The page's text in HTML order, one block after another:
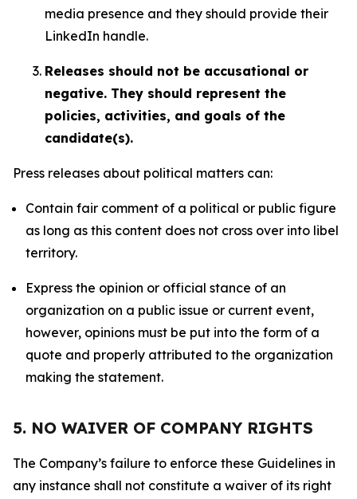
media presence and they should provide their
LinkedIn handle.
Releases should not be accusational or
negative. They should represent the
policies, activities, and goals of the
candidate(s).
Press releases about political matters can:
Contain fair comment of a political or public figure
as long as this content does not cross over into libel
territory.
Express the opinion or official stance of an
organization on a public issue or current event,
however, opinions must be put into the form of a
quote and properly attributed to the organization
making the statement.
5. NO WAIVER OF COMPANY RIGHTS
The Company’s failure to enforce these Guidelines in
any instance shall not constitute a waiver of its right